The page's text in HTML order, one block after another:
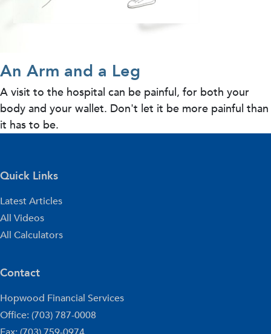
An Arm and a Leg
A visit to the hospital can be painful, for both your
body and your wallet. Don't let it be more painful than
it has to be.
Quick Links
Latest Articles
All Videos
All Calculators
Contact
Hopwood Financial Services
Office: (703) 787-0008